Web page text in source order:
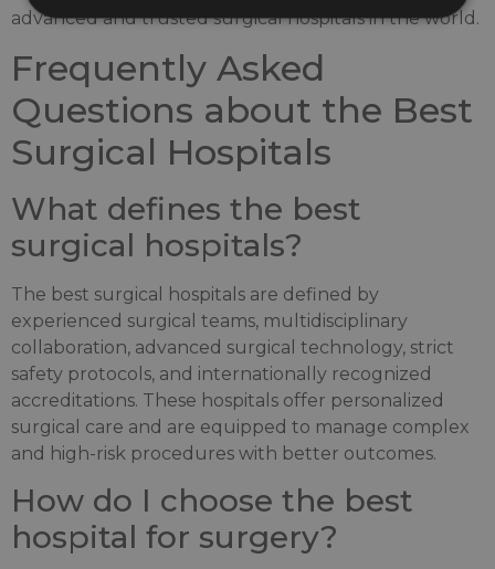
advanced and trusted surgical hospitals in the world.
Frequently Asked
Questions about the Best
Surgical Hospitals
What defines the best
surgical hospitals?
The best surgical hospitals are defined by
experienced surgical teams, multidisciplinary
collaboration, advanced surgical technology, strict
safety protocols, and internationally recognized
accreditations. These hospitals offer personalized
surgical care and are equipped to manage complex
and high-risk procedures with better outcomes.
How do I choose the best
hospital for surgery?